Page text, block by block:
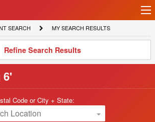
SEARCH
MY
SEARCH
MY SEARCH RESULTS
Refine
Results
Refine Search Results
6'
Code or City + State:
Location